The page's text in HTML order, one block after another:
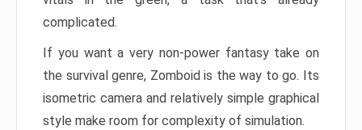
complicated.
If you want a very non-power fantasy take on
the survival genre, Zomboid is the way to go. Its
isometric camera and relatively simple graphical
style make room for complexity of simulation.